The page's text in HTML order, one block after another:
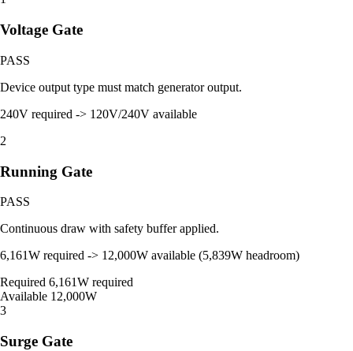
Voltage Gate
PASS
Device output type must match generator output.
240V required -> 120V/240V available
2
Running Gate
PASS
Continuous draw with safety buffer applied.
6,161W required -> 12,000W available (5,839W headroom)
Required 6,161W required
Available 12,000W
3
Surge Gate